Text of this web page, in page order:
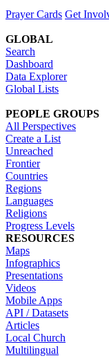
Prayer Cards Get
GLOBAL
Search
Dashboard
Data Explorer
Global Lists
PEOPLE GROUPS
All Perspectives
Create a List
Unreached
Frontier
Countries
Regions
Languages
Religions
Progress Levels
RESOURCES
Maps
Infographics
Presentations
Videos
Mobile Apps
API / Datasets
Articles
Local Church
Multilingual